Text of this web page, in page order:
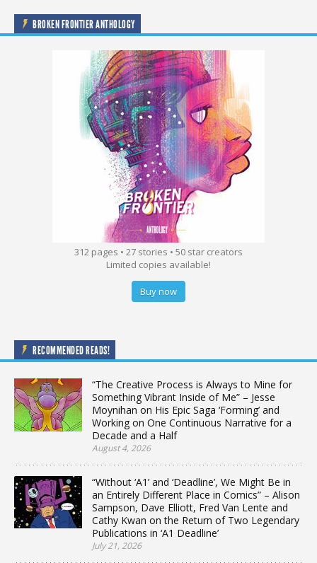
BROKEN FRONTIER ANTHOLOGY
312 pages • 27 stories • 50 star creators
Limited copies available!
Buy now
RECOMMENDED READS!
“The Creative Process is Always to Mine for
Something Vibrant Inside of Me” – Jesse
Moynihan on His Epic Saga ‘Forming’ and
Working on One Continuous Narrative for a
Decade and a Half
August 4, 2026
“Without ‘A1’ and ‘Deadline’, We Might Be in
an Entirely Different Place in Comics” – Alison
Sampson, Dave Elliott, Fred Van Lente and
Cathy Kwan on the Return of Two Legendary
Publications in ‘A1 Deadline’
July 21, 2026